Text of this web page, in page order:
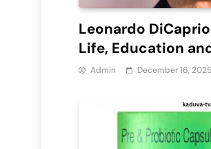
Leonardo
Life, Education
Admin December 16, 2025